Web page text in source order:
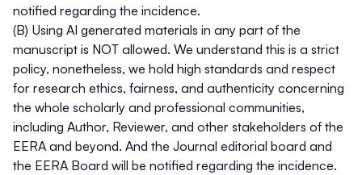
notified regarding the incidence.
(B) Using AI generated materials in any part of the
manuscript is NOT allowed. We understand this is a strict
policy, nonetheless, we hold high standards and respect
for research ethics, fairness, and authenticity concerning
the whole scholarly and professional communities,
including Author, Reviewer, and other stakeholders of the
EERA and beyond. And the Journal editorial board and
the EERA Board will be notified regarding the incidence.